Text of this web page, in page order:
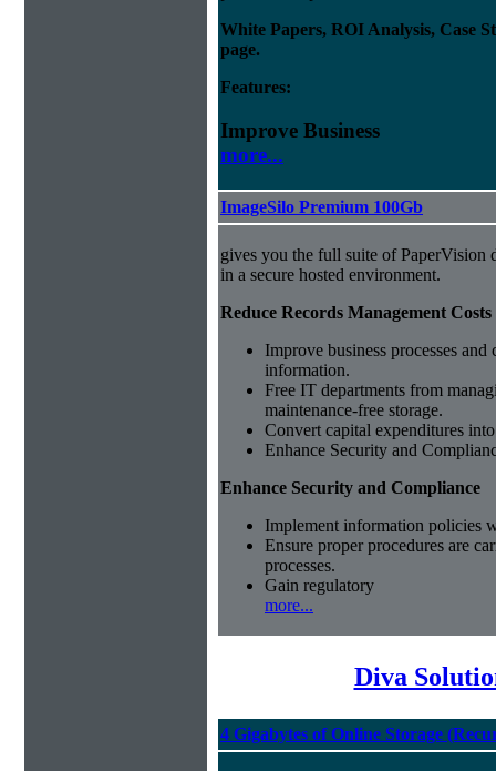
White Papers, ROI Analysis, Case
page.
Features:
Improve Business
more...
ImageSilo Premium 100Gb
gives you the full suite of PaperVision
in a secure hosted environment.
Reduce Records Management Costs
Improve business processes
information.
Free IT departments from
maintenance-free storage.
Convert capital expenditures
Enhance Security and
Enhance Security and Compliance
Implement information policies
Ensure proper procedures are
processes.
Gain regulatory
more...
Diva
4 Gigabytes of Online Storage